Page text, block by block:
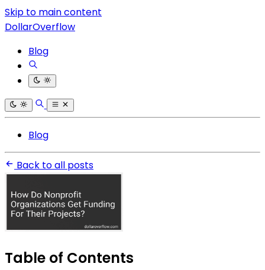
Skip to main content
DollarOverflow
Blog
Blog
Back to all posts
Table of Contents